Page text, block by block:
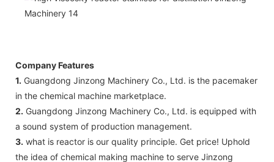
Company Features
1. Guangdong Jinzong Machinery Co., Ltd. is the pacemaker
in the chemical machine marketplace.
2. Guangdong Jinzong Machinery Co., Ltd. is equipped with
a sound system of production management.
3. what is reactor is our quality principle. Get price! Uphold
the idea of chemical making machine to serve Jinzong